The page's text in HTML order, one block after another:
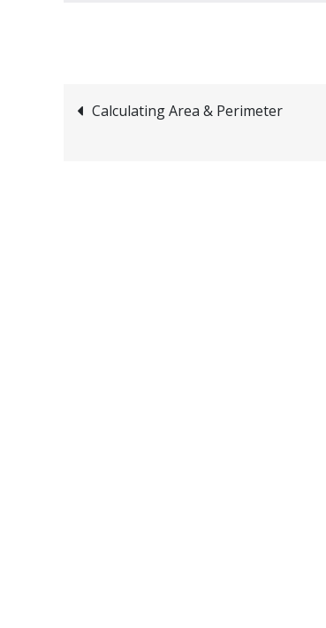
Post
Calculating Area & Perimeter